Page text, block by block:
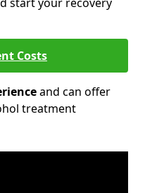
Costs
and can offer
treatment